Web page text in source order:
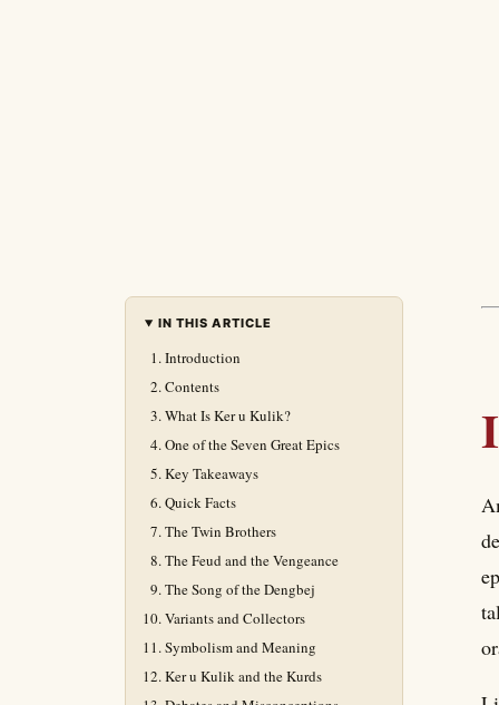
IN THIS ARTICLE
Introduction
Contents
What Is Ker u Kulik?
One of the Seven Great Epics
Key Takeaways
Quick Facts
The Twin Brothers
The Feud and the Vengeance
The Song of the Dengbej
Variants and Collectors
Symbolism and Meaning
Ker u Kulik and the Kurds